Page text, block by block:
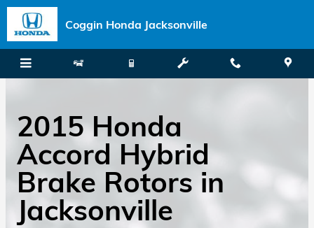
Skip to main content
Coggin Honda Jacksonville
2015 Honda
Accord Hybrid
Brake Rotors in
Jacksonville